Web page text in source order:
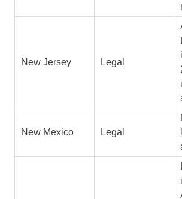
New Jersey Legal
New Mexico Legal